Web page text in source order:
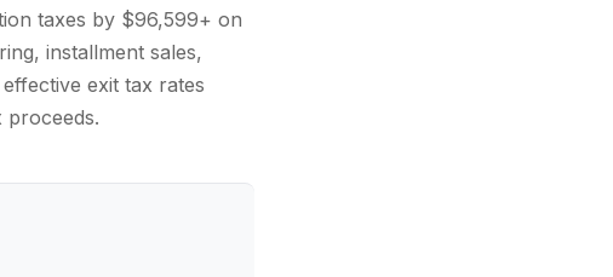
taxes by $96,599+ on
installment sales,
exit tax rates